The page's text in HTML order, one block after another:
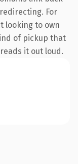
For
looking to own
of pickup that
it out loud.